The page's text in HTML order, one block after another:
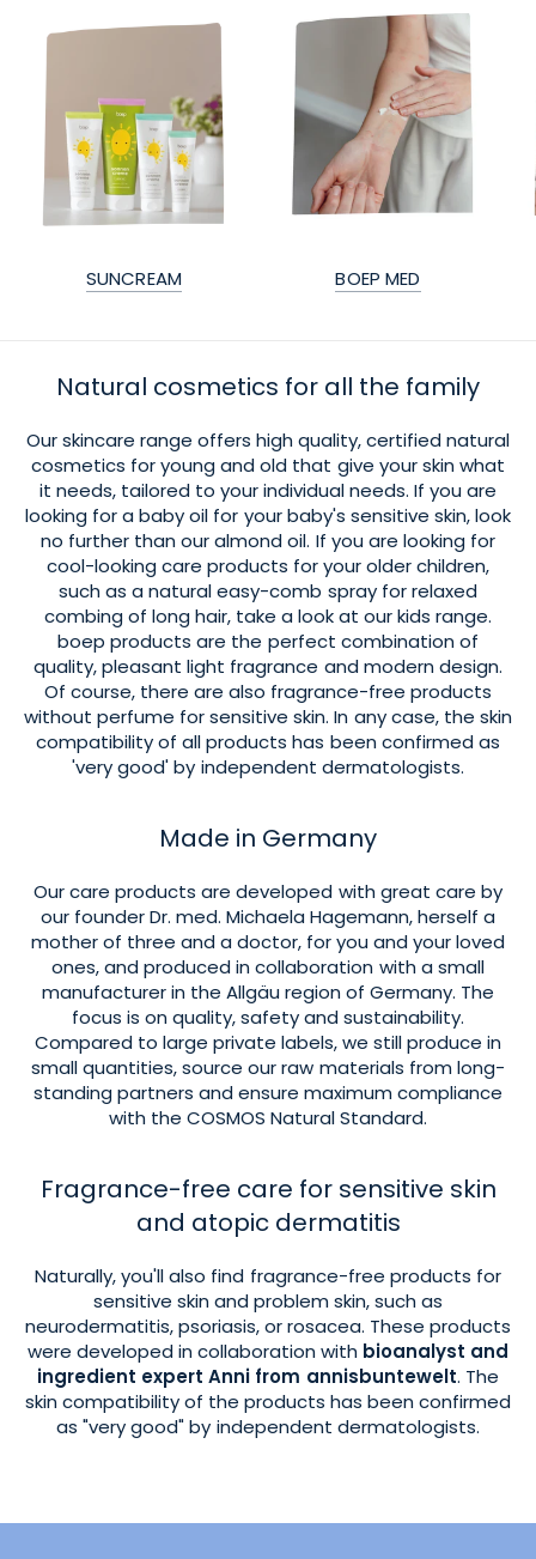
SUNCREAM BOEP MED
Natural cosmetics for all the family
Our skincare range offers high quality, certified natural
cosmetics for young and old that give your skin what
it needs, tailored to your individual needs. If you are
looking for a baby oil for your baby's sensitive skin, look
no further than our almond oil. If you are looking for
cool-looking care products for your older children,
such as a natural easy-comb spray for relaxed
combing of long hair, take a look at our kids range.
boep products are the perfect combination of
quality, pleasant light fragrance and modern design.
Of course, there are also fragrance-free products
without perfume for sensitive skin. In any case, the skin
compatibility of all products has been confirmed as
'very good' by independent dermatologists.
Made in Germany
Our care products are developed with great care by
our founder Dr. med. Michaela Hagemann, herself a
mother of three and a doctor, for you and your loved
ones, and produced in collaboration with a small
manufacturer in the Allgäu region of Germany. The
focus is on quality, safety and sustainability.
Compared to large private labels, we still produce in
small quantities, source our raw materials from long-
standing partners and ensure maximum compliance
with the COSMOS Natural Standard.
Fragrance-free care for sensitive skin
and atopic dermatitis
Naturally, you'll also find fragrance-free products for
sensitive skin and problem skin, such as
neurodermatitis, psoriasis, or rosacea. These products
were developed in collaboration with bioanalyst and
ingredient expert Anni from annisbuntewelt. The
skin compatibility of the products has been confirmed
as "very good" by independent dermatologists.